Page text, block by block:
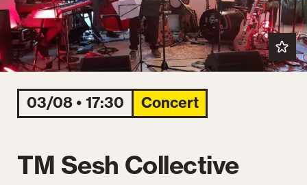
03/08 • 17:30 Concert
TM Sesh Collective